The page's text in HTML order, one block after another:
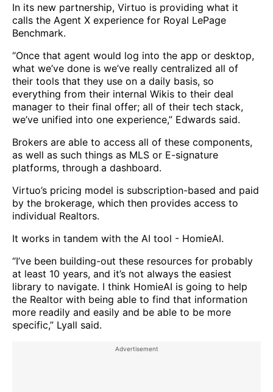
In its new partnership, Virtuo is providing what it
calls the Agent X experience for Royal LePage
Benchmark.
“Once that agent would log into the app or desktop,
what we’ve done is we’ve really centralized all of
their tools that they use on a daily basis, so
everything from their internal Wikis to their deal
manager to their final offer; all of their tech stack,
we’ve unified into one experience,” Edwards said.
Brokers are able to access all of these components,
as well as such things as MLS or E-signature
platforms, through a dashboard.
Virtuo’s pricing model is subscription-based and paid
by the brokerage, which then provides access to
individual Realtors.
It works in tandem with the AI tool - HomieAI.
“I’ve been building-out these resources for probably
at least 10 years, and it’s not always the easiest
library to navigate. I think HomieAI is going to help
the Realtor with being able to find that information
more readily and easily and be able to be more
specific,” Lyall said.